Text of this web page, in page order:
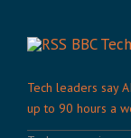
BBC
Tech leaders say
up to 90 hours a